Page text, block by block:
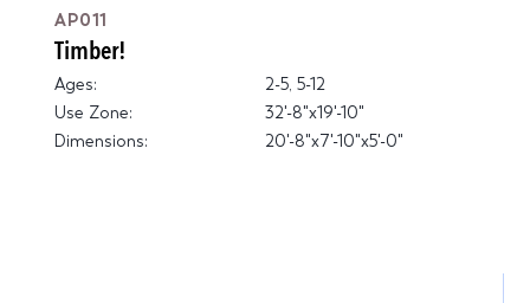
AP011
Timber!
Ages:
2-5, 5-12
Use Zone:
32'-8"x19'-10"
Dimensions:
20'-8"x7'-10"x5'-0"